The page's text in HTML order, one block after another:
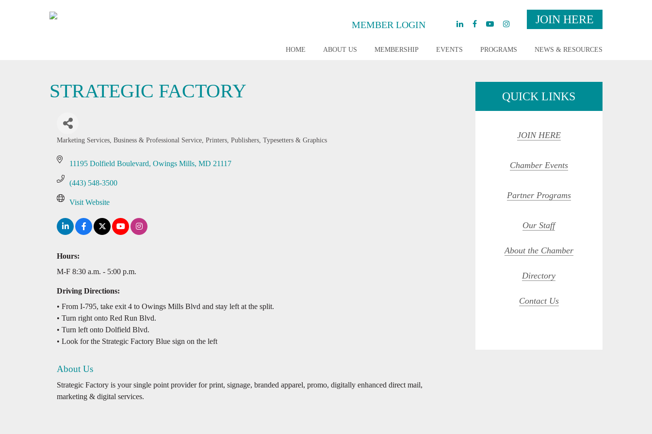
MEMBER LOGIN JOIN HERE
HOME ABOUT US MEMBERSHIP EVENTS PROGRAMS NEWS & RESOURCES
STRATEGIC FACTORY
Marketing Services Business & Professional Service Printers, Publishers, Typesetters & Graphics
11195 Dolfield Boulevard Owings Mills MD 21117
(443) 548-3500
Visit Website
Hours:
M-F 8:30 a.m. - 5:00 p.m.
Driving Directions:
• From I-795, take exit 4 to Owings Mills Blvd and stay left at the split.
• Turn right onto Red Run Blvd.
• Turn left onto Dolfield Blvd.
• Look for the Strategic Factory Blue sign on the left
About Us
Strategic Factory is your single point provider for print, signage, branded apparel, promo, digitally enhanced direct mail,
marketing & digital services.
QUICK LINKS
JOIN HERE
Chamber Events
Partner Programs
Our Staff
About the Chamber
Directory
Contact Us